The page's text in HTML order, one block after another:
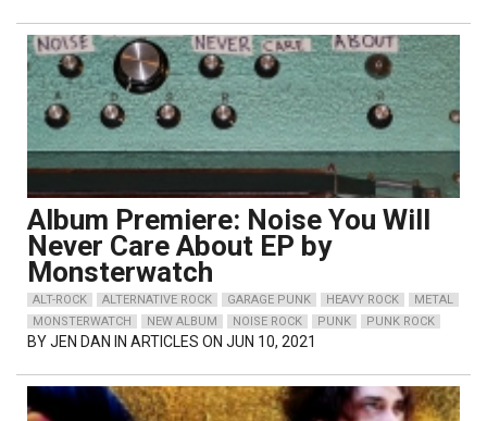
Album Premiere: Noise You Will
Never Care About EP by
Monsterwatch
ALT-ROCK ALTERNATIVE ROCK GARAGE PUNK HEAVY ROCK
METAL
MONSTERWATCH
NEW ALBUM NOISE ROCK PUNK PUNK ROCK
BYJEN DAN IN ARTICLES ON JUN 10, 2021